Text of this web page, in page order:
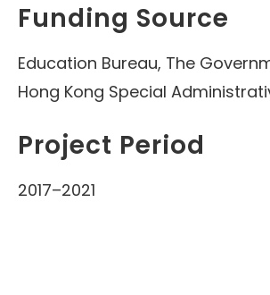
Funding Source
Education Bureau, The
Hong Kong Special
Project Period
2017–2021